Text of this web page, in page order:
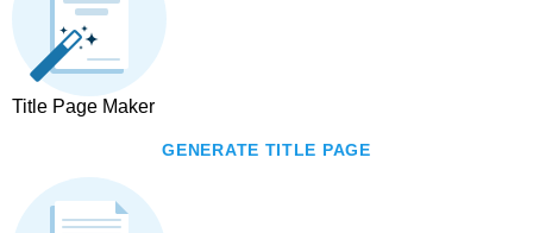
Title Page Maker
GENERATE TITLE PAGE